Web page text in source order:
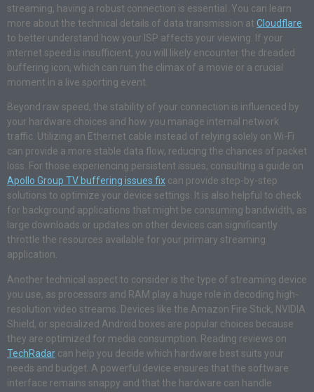
streaming, having a robust connection is essential. You can learn
more about the technical details of data transmission at Cloudflare
to better understand how your ISP affects your viewing. If your
internet speed is insufficient, you will likely encounter the dreaded
buffering icon, which can ruin the climax of a movie or a crucial
moment in a live sporting event.
Beyond raw speed, the stability of your connection is influenced by
your hardware choices and how you manage internal network
traffic. Utilizing an Ethernet cable instead of relying solely on Wi-Fi
can provide a more stable data flow, reducing the chances of packet
loss. For those experiencing persistent issues, consulting a guide on
Apollo Group TV buffering issues fix can provide step-by-step
solutions to optimize your device settings. It is also helpful to check
for background applications that might be consuming bandwidth, as
large downloads or updates on other devices can significantly
throttle the resources available for your primary streaming
application.
Another technical aspect to consider is the type of streaming device
you use, as processors and RAM play a huge role in decoding high-
resolution video streams. Devices like the Amazon Fire Stick, NVIDIA
Shield, or specialized Android boxes are popular choices because
they are optimized for media consumption. Reading reviews on
TechRadar can help you decide which hardware best suits your
needs and budget. A powerful device ensures that the software
interface remains snappy and that the hardware can handle